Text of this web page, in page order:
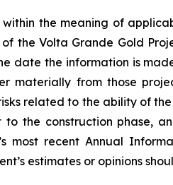
the meaning of
the Volta Grande Gold
date the information is
from those
related to the ability of
the construction phase,
most recent Annual
estimates or opinions